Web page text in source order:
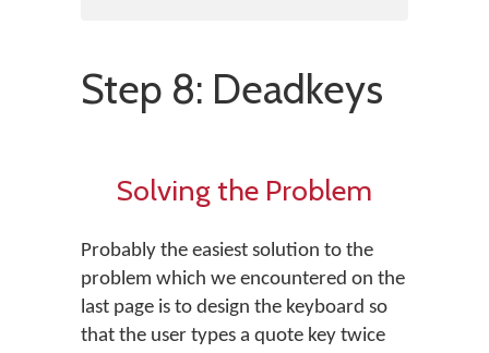
Step 8: Deadkeys
Solving the Problem
Probably the easiest solution to the
problem which we encountered on the
last page is to design the keyboard so
that the user types a quote key twice